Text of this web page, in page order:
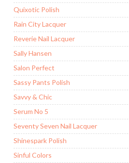
Quixotic Polish
Rain City Lacquer
Reverie Nail Lacquer
Sally Hansen
Salon Perfect
Sassy Pants Polish
Savvy & Chic
Serum No 5
Seventy Seven Nail Lacquer
Shinespark Polish
Sinful Colors